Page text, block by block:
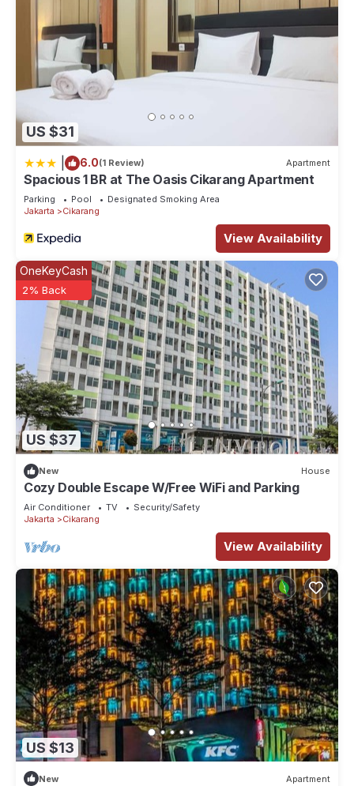
US $31
6.0(1 Review) Apartment
Spacious 1 BR at The Oasis Cikarang Apartment
Parking Pool
Designated Smoking Area
Jakarta
Cikarang
View Availability
US $37
OneKeyCash
2% Back
New House
Cozy Double Escape W/Free WiFi and Parking
Air Conditioner TV
Security/Safety
Jakarta
Cikarang
View Availability
US $13
New Apartment